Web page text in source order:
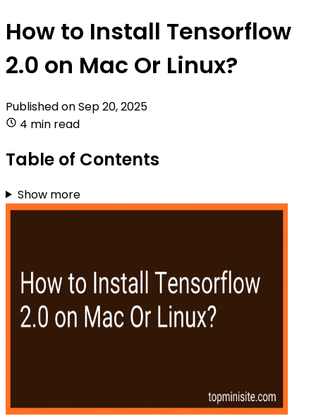
How to Install Tensorflow
2.0 on Mac Or Linux?
Published onSep 20, 2025
4 min read
Table of Contents
Show more